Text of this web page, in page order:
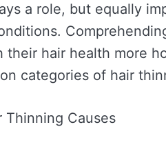
a role, but equally
their hair health more
categories of hair
Thinning Causes